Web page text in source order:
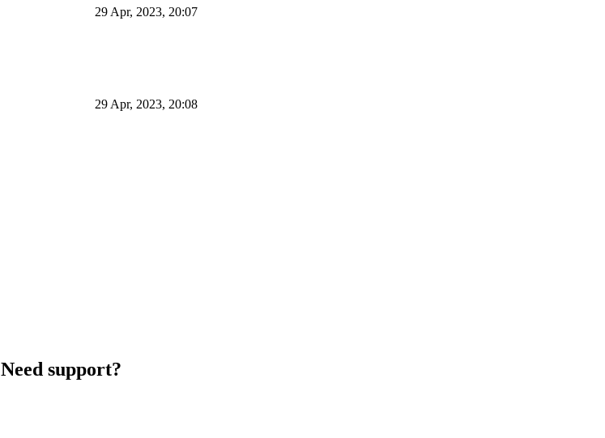
29 Apr, 2023, 20:07
29 Apr, 2023, 20:08
Need support?